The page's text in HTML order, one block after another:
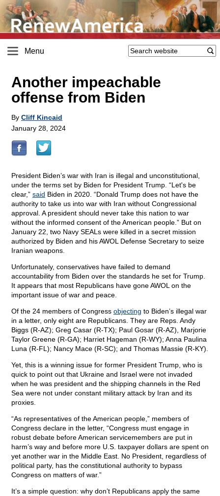
Menu
Another impeachable
offense from Biden
By Cliff Kincaid
January 28, 2024
President Biden’s war with Iran is illegal and unconstitutional,
under the terms set by Biden for President Trump. “Let's be
clear,” said Biden in 2020. “Donald Trump does not have the
authority to take us into war with Iran without Congressional
approval. A president should never take this nation to war
without the informed consent of the American people.” But on
January 22, two Navy SEALs were killed in a secret mission
authorized by Biden and his AWOL Defense Secretary to seize
Iranian weapons.
Unfortunately, conservatives have failed to demand
accountability from Biden over the standards he set for Trump.
It appears that most Republicans have gone AWOL on the
important issue of war and peace.
Of the 24 members of Congress objecting to Biden’s illegal war
in a letter, only eight are Republicans. They are Reps. Andy
Biggs (R-AZ); Greg Casar (R-TX); Paul Gosar (R-AZ), Marjorie
Taylor Greene (R-GA); Harriet Hageman (R-WY); Anna Paulina
Luna (R-FL); Nancy Mace (R-SC); and Thomas Massie (R-KY).
Yet, this is a winning issue for former President Trump, who is
quick to point out that Ukraine and Israel were not invaded
when he was president and the shipping channels in the Red
Sea were not under constant military attack by Iran and its
proxies.
“As representatives of the American people,” members of
Congress declare in the letter, “Congress must engage in
robust debate before American servicemembers are put in
harm’s way and before more U.S. taxpayer dollars are spent on
yet another war in the Middle East. No President, regardless of
political party, has the constitutional authority to bypass
Congress on matters of war.”
It’s a simple question: why don’t Republicans apply the same